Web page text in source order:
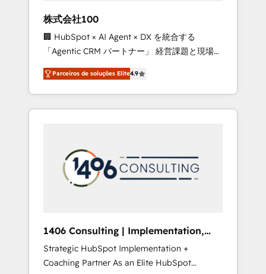
leaders: 🏆 HubSpot Platform Migration
Impact Award 🏆 Clutch HubSpot Global
Leader 🏆 Finalist: HubSpot Inbound
Campaign of the Year 🏆 Gold AVA Digital
Award for Best Website 🌟 Accreditations:
CRM Implementation, HubSpot Content
Experience, CRM Data Migration & Custom
株式会社100
🏢 HubSpot × AI Agent × DX を統合する
「Agentic CRM パートナー」 経営課題と現場業
務をつなぐAIネイティブ・エージェンシーとし
て、HubSpot Eliteの実装力で顧客フロント業務
を再設計します。 💡 100inc は何をする会社
か？ HubSpotを共通基盤に、AIエージェントを
本のAIネイティブ・エージェンシーです。事業
部・グループ会社・部門が分立する組織で、デ
ータと業務プロセスのサイロ化を、CRMを軸と
ら、GTMの見える化・自動化まで。全Hub統合
運用、データ品質設計、グループ横断のCRM統
合に対応します。 2️⃣ AIエージェント組織構築
Parceiros de soluções Elite4.9
1406 Consulting | Implementation,
Integration, AI
Strategic HubSpot Implementation +
Coaching Partner As an Elite HubSpot